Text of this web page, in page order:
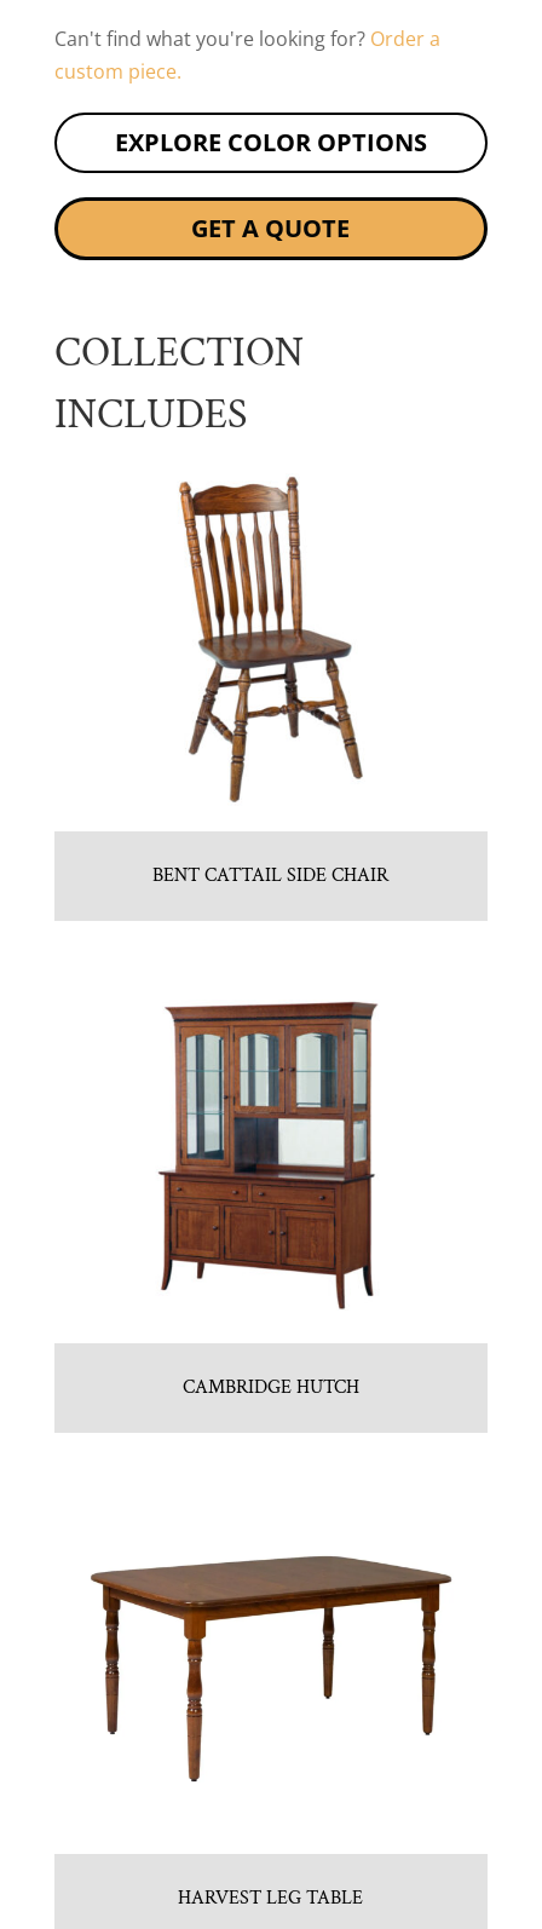
Can't find what you're looking for? Order a
custom piece.
EXPLORE COLOR OPTIONS
GET A QUOTE
COLLECTION
INCLUDES
BENT CATTAIL SIDE CHAIR
CAMBRIDGE HUTCH
HARVEST LEG TABLE